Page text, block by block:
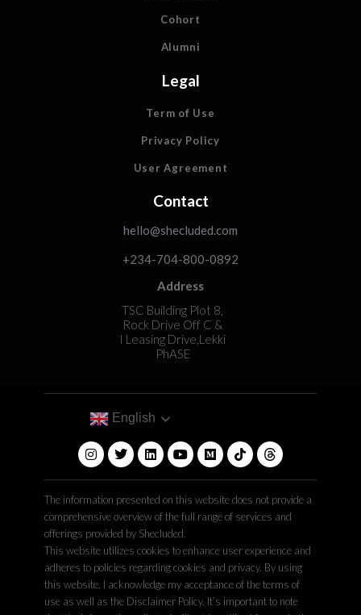
Cohort
Alumni
Legal
Term of Use
Privacy Policy
User Agreement
Contact
hello@shecluded.com
+234-704-800-0892
Address
TSC Building Plot 8,
Rock Drive Off C &
I Leasing Drive,Lekki
PhASE
English
The information presented on this website does not provide a
comprehensive overview of the full range of services and
offerings provided by Shecluded.
This website utilizes cookies to enhance user experience and
adheres to policies regarding cookies and privacy. By using
this website, I acknowledge my acceptance of the terms of
use as well as the Disclaimer Policy. It’s important to note